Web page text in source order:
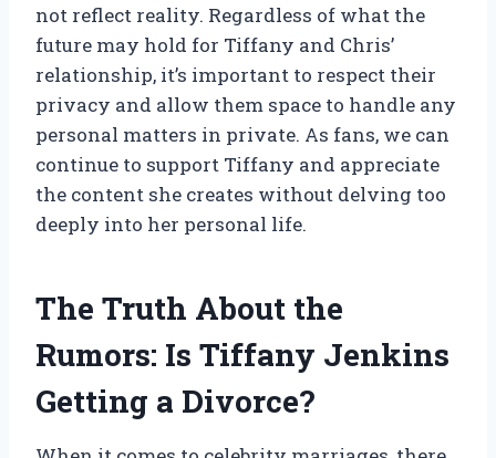
not reflect reality. Regardless of what the
future may hold for Tiffany and Chris’
relationship, it’s important to respect their
privacy and allow them space to handle any
personal matters in private. As fans, we can
continue to support Tiffany and appreciate
the content she creates without delving too
deeply into her personal life.
The Truth About the
Rumors: Is Tiffany Jenkins
Getting a Divorce?